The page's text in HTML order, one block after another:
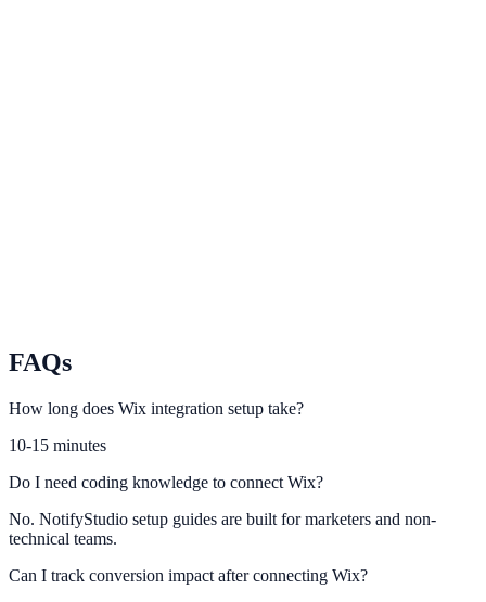
widgets.
FAQs
How long does Wix integration setup take?
10-15 minutes
Do I need coding knowledge to connect Wix?
No. NotifyStudio setup guides are built for marketers and non-
technical teams.
Can I track conversion impact after connecting Wix?